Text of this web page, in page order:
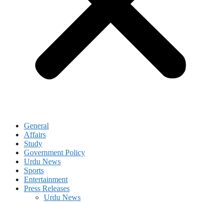
General
Affairs
Study
Government Policy
Urdu News
Sports
Entertainment
Press Releases
Urdu News